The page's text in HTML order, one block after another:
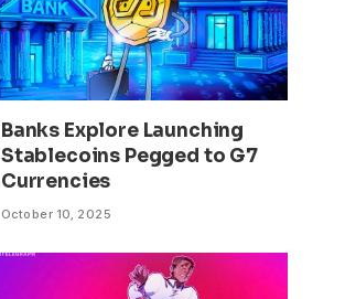
Banks Explore Launching
Stablecoins Pegged to G7
Currencies
October 10, 2025